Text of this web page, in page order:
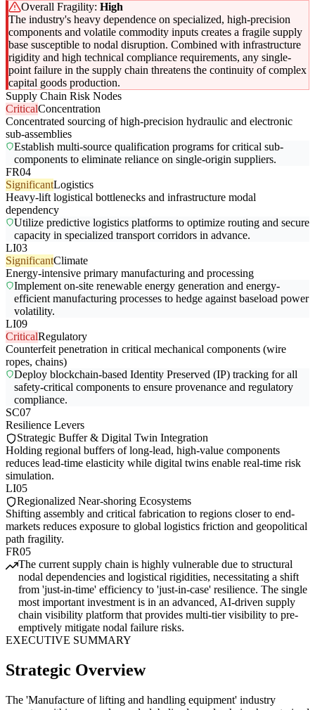
Overall Fragility: High
The industry's heavy dependence on specialized, high-precision
components and volatile commodity inputs creates a fragile supply
base susceptible to nodal disruption. Combined with infrastructure
rigidity and high technical compliance requirements, any single-
point failure in the supply chain threatens the continuity of complex
capital goods production.
Supply Chain Risk Nodes
CriticalConcentration
Concentrated sourcing of high-precision hydraulic and electronic
sub-assemblies
Establish multi-source qualification programs for critical sub-
components to eliminate reliance on single-origin suppliers.
FR04
SignificantLogistics
Heavy-lift logistical bottlenecks and infrastructure modal
dependency
Utilize predictive logistics platforms to optimize routing and secure
capacity in specialized transport corridors in advance.
LI03
SignificantClimate
Energy-intensive primary manufacturing and processing
Implement on-site renewable energy generation and energy-
efficient manufacturing processes to hedge against baseload power
volatility.
LI09
CriticalRegulatory
Counterfeit penetration in critical mechanical components (wire
ropes, chains)
Deploy blockchain-based Identity Preserved (IP) tracking for all
safety-critical components to ensure provenance and regulatory
compliance.
SC07
Resilience Levers
Strategic Buffer & Digital Twin Integration
Holding regional buffers of long-lead, high-value components
reduces lead-time elasticity while digital twins enable real-time risk
simulation.
LI05
Regionalized Near-shoring Ecosystems
Shifting assembly and critical fabrication to regions closer to end-
markets reduces exposure to global logistics friction and geopolitical
path fragility.
FR05
The current supply chain is highly vulnerable due to structural
nodal dependencies and logistical rigidities, necessitating a shift
from 'just-in-time' efficiency to 'just-in-case' resilience. The single
most important investment is in an advanced, AI-driven supply
chain visibility platform that provides multi-tier visibility to pre-
emptively mitigate nodal failure risks.
EXECUTIVE SUMMARY
Strategic Overview
The 'Manufacture of lifting and handling equipment' industry